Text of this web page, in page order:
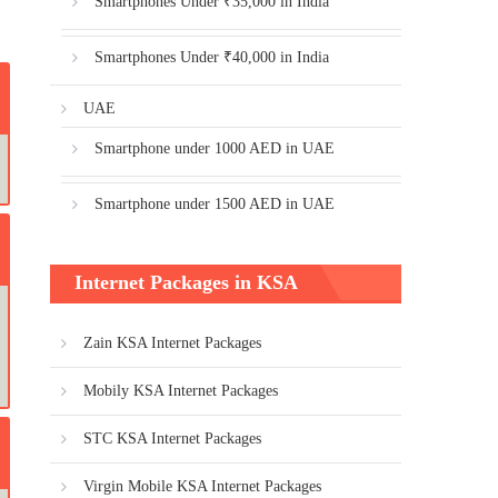
Smartphones Under ₹40,000 in India
UAE
Smartphone under 1000 AED in UAE
Smartphone under 1500 AED in UAE
Internet Packages in KSA
Zain KSA Internet Packages
Mobily KSA Internet Packages
STC KSA Internet Packages
Virgin Mobile KSA Internet Packages